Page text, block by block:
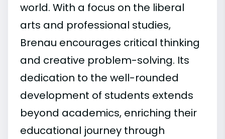
world. With a focus on the liberal
arts and professional studies,
Brenau encourages critical thinking
and creative problem-solving. Its
dedication to the well-rounded
development of students extends
beyond academics, enriching their
educational journey through